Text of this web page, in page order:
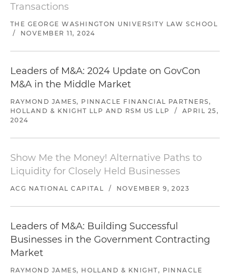
Transactions
THE GEORGE WASHINGTON UNIVERSITY LAW SCHOOL
/
NOVEMBER 11, 2024
Leaders of M&A: 2024 Update on GovCon
M&A in the Middle Market
RAYMOND JAMES, PINNACLE FINANCIAL PARTNERS,
HOLLAND & KNIGHT LLP AND RSM US LLP
/
APRIL 25,
2024
Show Me the Money! Alternative Paths to
Liquidity for Closely Held Businesses
ACG NATIONAL CAPITAL / NOVEMBER 9, 2023
Leaders of M&A: Building Successful
Businesses in the Government Contracting
Market
RAYMOND JAMES, HOLLAND & KNIGHT, PINNACLE